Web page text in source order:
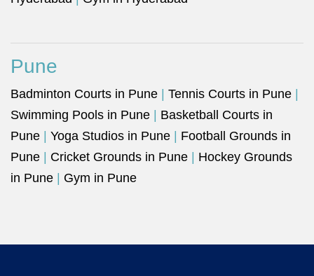
Pune
Badminton Courts in Pune Tennis Courts in Pune
Swimming Pools in Pune
Basketball Courts in
Pune
Yoga Studios in Pune
Football Grounds in
Pune
Cricket Grounds in Pune
Hockey Grounds
in Pune
Gym in Pune